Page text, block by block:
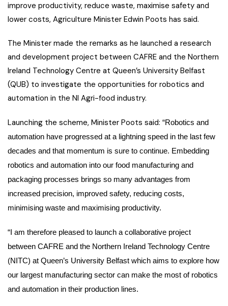
improve productivity, reduce waste, maximise safety and
lower costs, Agriculture Minister Edwin Poots has said.
The Minister made the remarks as he launched a research
and development project between CAFRE and the Northern
Ireland Technology Centre at Queen’s University Belfast
(QUB) to investigate the opportunities for robotics and
automation in the NI Agri-food industry.
Launching the scheme, Minister Poots said: “Robotics and
automation have progressed at a lightning speed in the last few
decades and that momentum is sure to continue. Embedding
robotics and automation into our food manufacturing and
packaging processes brings so many advantages from
increased precision, improved safety, reducing costs,
minimising waste and maximising productivity.
“I am therefore pleased to launch a collaborative project
between CAFRE and the Northern Ireland Technology Centre
(NITC) at Queen’s University Belfast which aims to explore how
our largest manufacturing sector can make the most of robotics
and automation in their production lines.